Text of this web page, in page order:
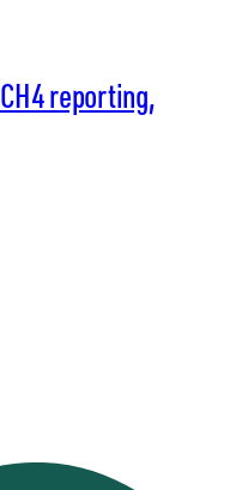
reporting,